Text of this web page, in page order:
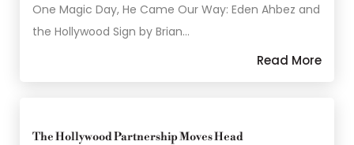
One Magic Day, He Came Our Way: Eden Ahbez and
the Hollywood Sign by Brian…
Read More
The Hollywood Partnership Moves Head